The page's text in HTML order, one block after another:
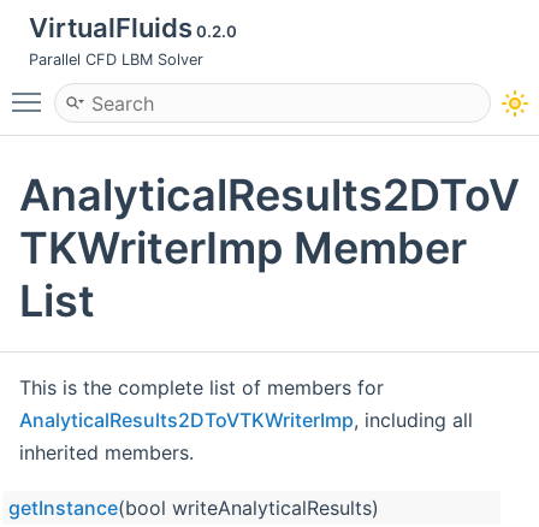
VirtualFluids0.2.0
Parallel CFD LBM Solver
Toggle main menu visibility
AnalyticalResults2DToV
TKWriterImp Member
List
This is the complete list of members for
AnalyticalResults2DToVTKWriterImp, including all
inherited members.
getInstance(bool writeAnalyticalResults)